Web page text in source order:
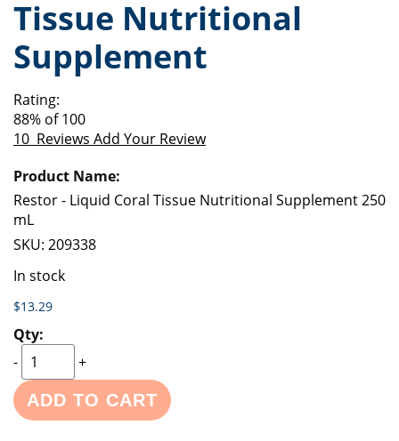
of
the
images
gallery
beginning
of
the
images
Tissue Nutritional
Supplement
Rating:
88% of100
10 Reviews Add Your Review
product
items
Restor - Liquid Coral Tissue Nutritional Supplement 250
mL
SKU: 209338
In stock
$13.29
-
+
ADD TO CART